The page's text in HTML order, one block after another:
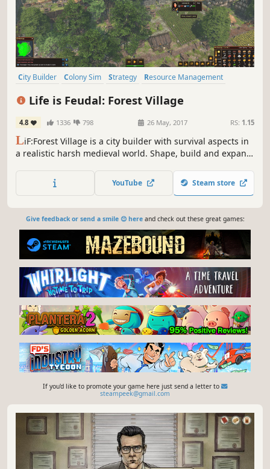
City Builder Colony Sim Strategy
Resource Management
Life is Feudal: Forest Village
4.8 1336 798 26 May, 2017 RS: 1.15
LiF:Forest Village is a city builder with survival aspects in
a realistic harsh medieval world. Shape, build and expand
villagers from avitaminosis and starvation. Possess them
for additional micromanagement or simply to wander
YouTube Steam store
Give feedback or send a smile 😊 hereand check out these great games:
If you'd like to promote your game here just send a letter to
steampeek@gmail.com